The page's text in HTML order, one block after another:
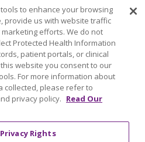
English
Español
Русский
한국어
Deutsch
ગુજરાતી
ភាសាខ្មែរ
हिंदी اردو
తెలుగు
to enhance your browsing
provide us with website traffic
efforts. We do not
Protected Health Information
patient portals, or clinical
website you consent to our
For more information about
collected, please refer to
privacy policy. Read Our
Rights